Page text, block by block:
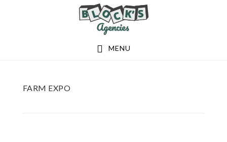
MENU
FARM EXPO